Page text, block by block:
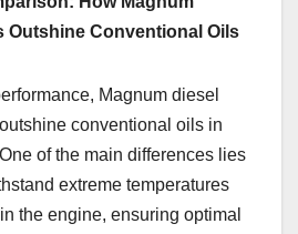
Outshine Conventional Oils
Magnum diesel
conventional oils in
of the main differences lies
extreme temperatures
the engine, ensuring optimal